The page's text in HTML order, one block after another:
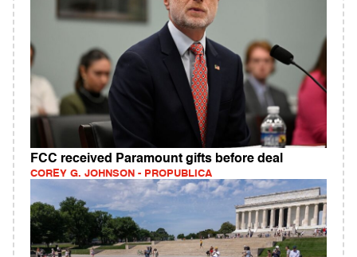
FCC received Paramount gifts before deal
COREY G. JOHNSON - PROPUBLICA